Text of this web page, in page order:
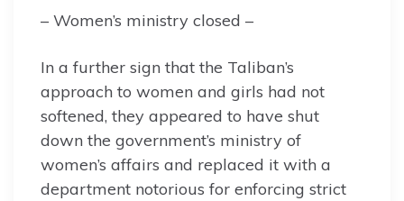
– Women’s ministry closed –
In a further sign that the Taliban’s
approach to women and girls had not
softened, they appeared to have shut
down the government’s ministry of
women’s affairs and replaced it with a
department notorious for enforcing strict